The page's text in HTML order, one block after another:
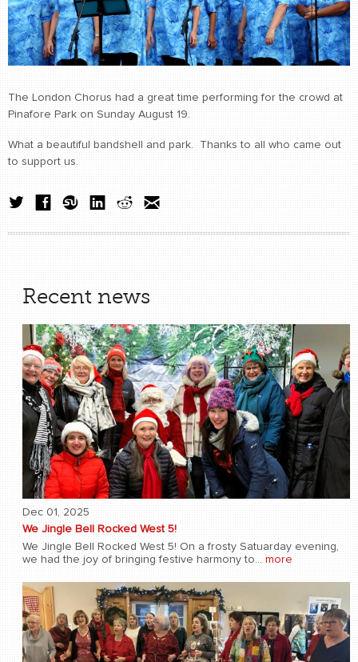
The London Chorus had a great time performing for the crowd at
Pinafore Park on Sunday August 19.
What a beautiful bandshell and park. Thanks to all who came out
to support us.
Recent news
Dec 01, 2025
We Jingle Bell Rocked West 5!
We Jingle Bell Rocked West 5! On a frosty Satuarday evening,
we had the joy of bringing festive harmony to... more